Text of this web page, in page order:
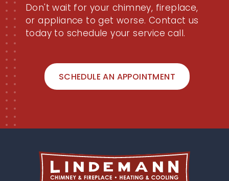
Don't wait for your chimney, fireplace,
or appliance to get worse. Contact us
today to schedule your service call.
SCHEDULE AN APPOINTMENT